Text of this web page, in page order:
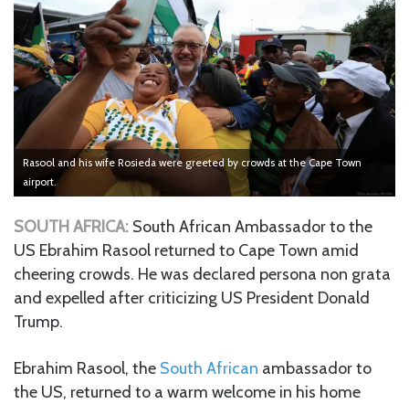
Rasool and his wife Rosieda were greeted by crowds at the Cape Town
airport.
SOUTH AFRICA: South African Ambassador to the
US Ebrahim Rasool returned to Cape Town amid
cheering crowds. He was declared persona non grata
and expelled after criticizing US President Donald
Trump.
Ebrahim Rasool, the South African ambassador to
the US, returned to a warm welcome in his home